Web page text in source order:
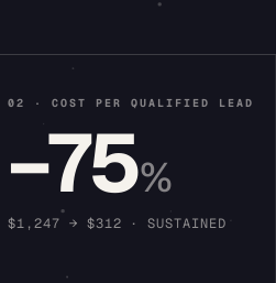
02 · COST PER QUALIFIED LEAD
−75%
$1,247 → $312 · SUSTAINED